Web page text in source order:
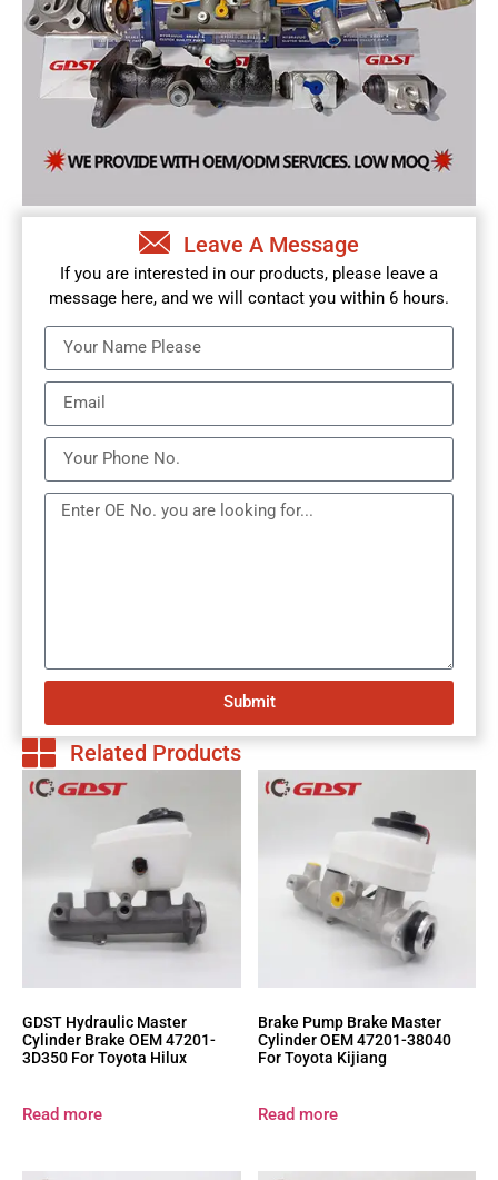
Leave A Message
If you are interested in our products, please leave a
message here, and we will contact you within 6 hours.
Submit
Related Products
GDST Hydraulic Master
Cylinder Brake OEM 47201-
3D350 For Toyota Hilux
Read more
Brake Pump Brake Master
Cylinder OEM 47201-38040
For Toyota Kijiang
Read more